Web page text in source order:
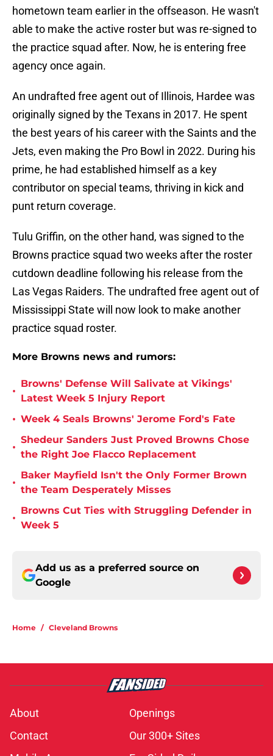
hometown team earlier in the offseason. He wasn't
able to make the active roster but was re-signed to
the practice squad after. Now, he is entering free
agency once again.
An undrafted free agent out of Illinois, Hardee was
originally signed by the Texans in 2017. He spent
the best years of his career with the Saints and the
Jets, even making the Pro Bowl in 2022. During his
prime, he had established himself as a key
contributor on special teams, thriving in kick and
punt return coverage.
Tulu Griffin, on the other hand, was signed to the
Browns practice squad two weeks after the roster
cutdown deadline following his release from the
Las Vegas Raiders. The undrafted free agent out of
Mississippi State will now look to make another
practice squad roster.
More Browns news and rumors:
•
Browns' Defense Will Salivate at Vikings'
Latest Week 5 Injury Report
• Week 4 Seals Browns' Jerome Ford's Fate
•
Shedeur Sanders Just Proved Browns Chose
the Right Joe Flacco Replacement
•
Baker Mayfield Isn't the Only Former Brown
the Team Desperately Misses
•
Browns Cut Ties with Struggling Defender in
Week 5
Add us as a preferred source on
Google
Home / Cleveland Browns
About
Openings
Contact
Our 300+ Sites